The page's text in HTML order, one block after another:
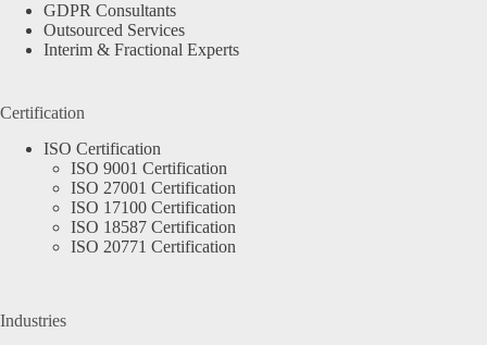
GDPR Consultants
Outsourced Services
Interim & Fractional Experts
Certification
ISO Certification
ISO 9001 Certification
ISO 27001 Certification
ISO 17100 Certification
ISO 18587 Certification
ISO 20771 Certification
Industries